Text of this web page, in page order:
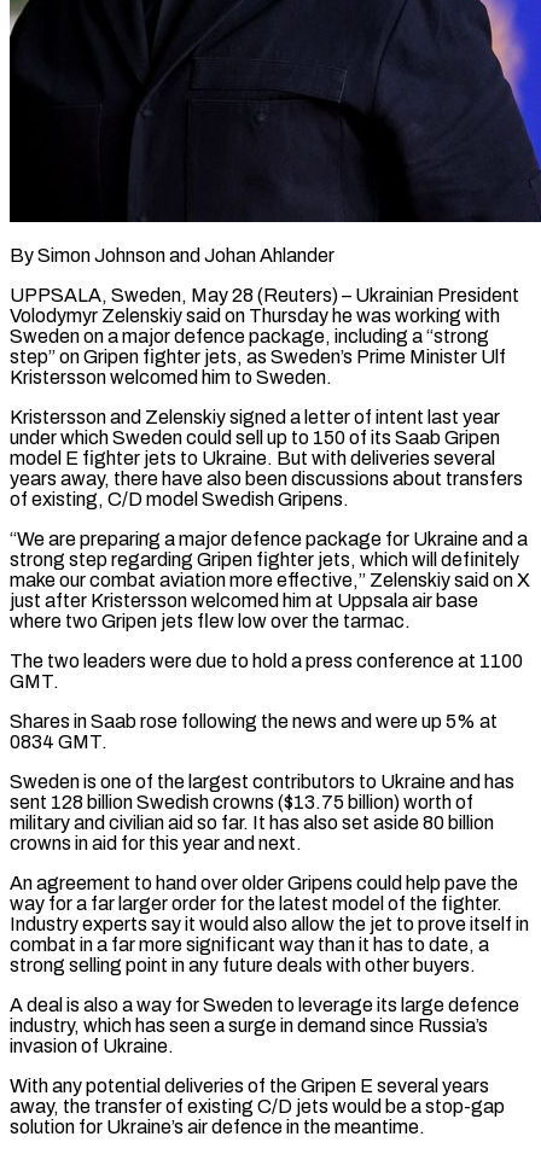
By Simon Johnson and Johan Ahlander
UPPSALA, Sweden, May 28 (Reuters) – Ukrainian President
Volodymyr Zelenskiy said on Thursday he was working with
Sweden on a major defence package, including a “strong
step” on Gripen fighter jets, as Sweden’s Prime ​Minister Ulf
Kristersson welcomed him to Sweden.
Kristersson and Zelenskiy signed a letter ‌of intent last year
under which Sweden could sell up to 150 of its Saab Gripen
model E fighter jets to Ukraine. But with deliveries several
years away, there have also been discussions about transfers
of existing, C/D model Swedish Gripens.
“We are preparing a major defence package for Ukraine ‌and ​a
strong step regarding Gripen fighter jets, which will definitely
⁠make our combat aviation more ⁠effective,” Zelenskiy said on X
just after Kristersson welcomed him at Uppsala air base
where two Gripen jets flew low over the tarmac.
The two leaders were due to hold a press conference at 1100
GMT.
Shares in Saab rose following the ​news and were up 5% at
0834 GMT.
Sweden is one of the largest contributors to Ukraine and has
sent 128 billion Swedish crowns ($13.75 billion) worth of
military ⁠and civilian aid so far. It has also ⁠set aside 80 billion
crowns in aid for this year and ​next.
An agreement to hand over older Gripens could help pave the
way for a far ​larger order for the latest model of the fighter.
Industry experts ‌say it would also allow the jet to prove itself in
combat in a far more significant way than it has to date, a
strong selling point in any future deals with other buyers.
A deal is also a way for Sweden to leverage ⁠its large defence
industry, which has seen a surge in demand since Russia’s
invasion of Ukraine.
With any potential deliveries of the Gripen E several years
away, the transfer of existing ⁠C/D jets would be a ‌stop-gap
solution for Ukraine’s air defence in the meantime.